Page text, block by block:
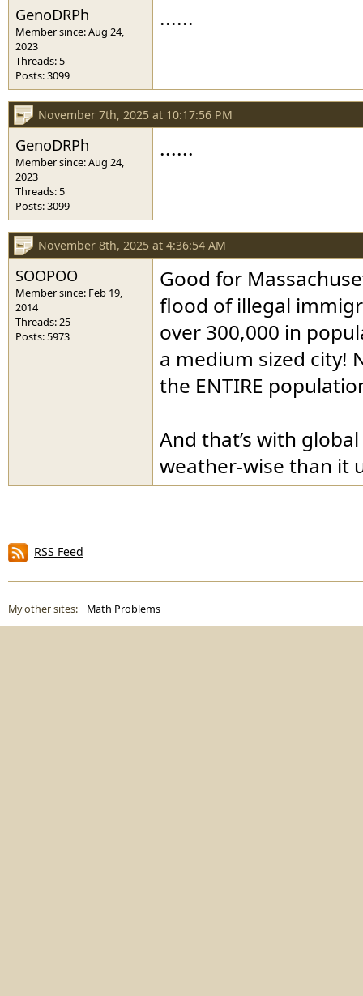
GenoDRPh
Member since: Aug 24,
2023
Threads: 5
Posts: 3099
......
November 7th, 2025 at 10:17:56 PM
GenoDRPh
Member since: Aug 24,
2023
Threads: 5
Posts: 3099
......
November 8th, 2025 at 4:36:54 AM
SOOPOO
Member since: Feb 19,
2014
Threads: 25
Posts: 5973
Good for
flood of illegal
over 300,000 in
a medium sized city!
the ENTIRE
And that’s with
weather-wise than it
RSS Feed
My other sites: Math Problems